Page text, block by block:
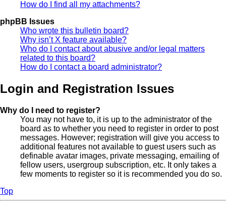
How do I find all my attachments?
phpBB Issues
Who wrote this bulletin board?
Why isn’t X feature available?
Who do I contact about abusive and/or legal matters
related to this board?
How do I contact a board administrator?
Login and Registration Issues
Why do I need to register?
You may not have to, it is up to the administrator of the
board as to whether you need to register in order to post
messages. However; registration will give you access to
additional features not available to guest users such as
definable avatar images, private messaging, emailing of
fellow users, usergroup subscription, etc. It only takes a
few moments to register so it is recommended you do so.
Top